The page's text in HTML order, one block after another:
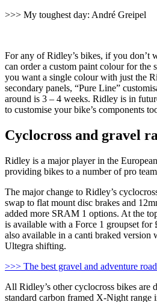
>>> My toughest day: André Greipel
For any of Ridley’s bikes, if you don’t
can order a custom paint colour for the
you want a single colour with just the
secondary panels, “Pure Line”
around is 3 – 4 weeks. Ridley is in
to customise your bike’s components
Cyclocross and gravel
Ridley is a major player in the
providing bikes to a number of pro
The major change to Ridley’s
swap to flat mount disc brakes and
added more SRAM 1 options. At the
is available with a Force 1 groupset
also available in a canti braked version
Ultegra shifting.
>>> The best gravel and adventure
All Ridley’s other cyclocross bikes are
standard carbon framed X-Night